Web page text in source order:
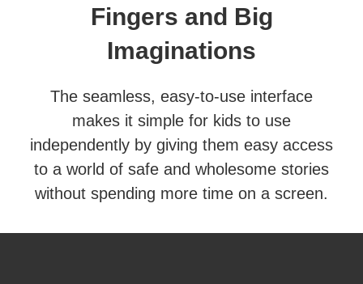
Fingers and Big
Imaginations
The seamless, easy-to-use interface
makes it simple for kids to use
independently by giving them easy access
to a world of safe and wholesome stories
without spending more time on a screen.